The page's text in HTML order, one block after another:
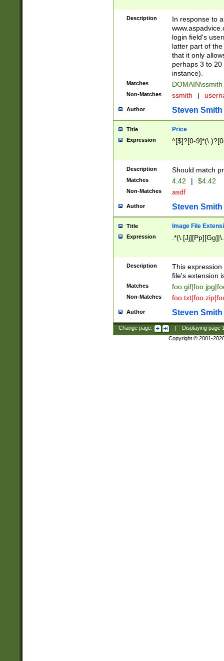
Description
In response to
login field's
latter part of
that it only
perhaps 3 to
instance).
Matches DOMAIN\ssmith
Non-Matches ssmith |
Author Steven Smith
Title Price
Expression ^[$]?[0-
Description Should match
Matches 4.42 | $4.42
Non-Matches asdf
Author Steven Smith
Title Image File
Expression
Description
This
file's extension
Matches
Non-Matches
Author Steven Smith
Change page: Displaying page
Copyright © 2001-